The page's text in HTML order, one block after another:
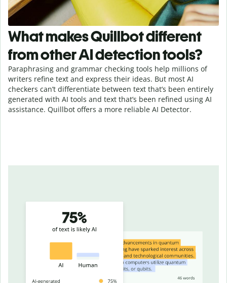
What makes Quillbot different
from other AI detection tools?
Paraphrasing and grammar checking tools help millions of
writers refine text and express their ideas. But most AI
checkers can’t differentiate between text that’s been entirely
generated with AI tools and text that’s been refined using AI
assistance. Quillbot offers a more reliable AI Detector.